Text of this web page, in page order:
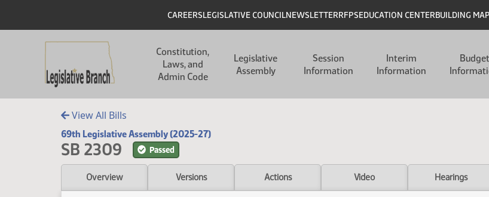
Header
CAREERSLEGISLATIVE COUNCILNEWSLETTERRFPSEDUCATION CENTERBUILDING
Constitution,
Laws, and
Admin Code
Legislative
Assembly
Session
Information
Interim
Information
Budget
View All Bills
69th Legislative Assembly (2025-27)
SB 2309 Passed
Overview Versions Actions Video Hearings